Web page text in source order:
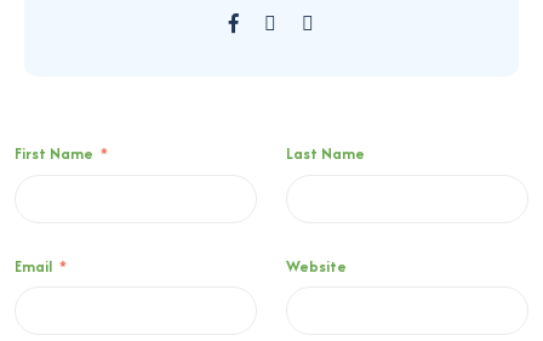
First Name * Last Name
Email * Website